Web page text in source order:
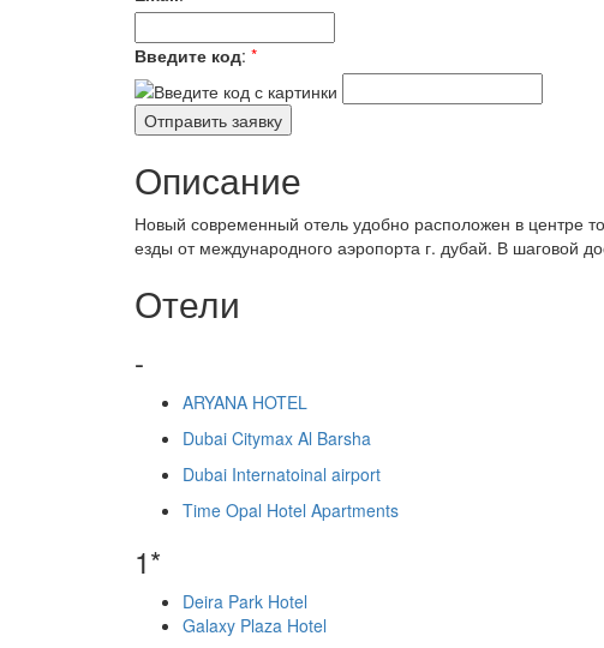
Введите код: *
Описание
Новый современный отель удобно расположен в центре
езды от международного аэропорта г. дубай. В шаговой
Отели
-
ARYANA HOTEL
Dubai Citymax Al Barsha
Dubai Internatoinal airport
Time Opal Hotel Apartments
1*
Deira Park Hotel
Galaxy Plaza Hotel